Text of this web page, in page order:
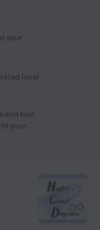
your
local
and tour
your